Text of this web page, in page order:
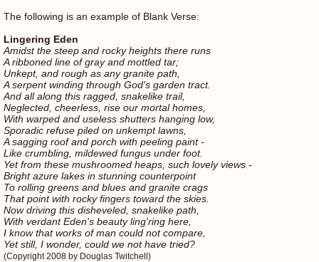
The following is an example of Blank Verse:
Lingering Eden
Amidst the steep and rocky heights there runs
A ribboned line of gray and mottled tar;
Unkept, and rough as any granite path,
A serpent winding through God's garden tract.
And all along this ragged, snakelike trail,
Neglected, cheerless, rise our mortal homes,
With warped and useless shutters hanging low,
Sporadic refuse piled on unkempt lawns,
A sagging roof and porch with peeling paint -
Like crumbling, mildewed fungus under foot.
Yet from these mushroomed heaps, such lovely views -
Bright azure lakes in stunning counterpoint
To rolling greens and blues and granite crags
That point with rocky fingers toward the skies.
Now driving this disheveled, snakelike path,
With verdant Eden's beauty ling'ring here,
I know that works of man could not compare,
Yet still, I wonder, could we not have tried?
(Copyright 2008 by Douglas Twitchell)